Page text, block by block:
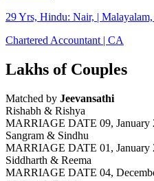
29 Yrs, Hindu: Nair, |
Chartered Accountant | CA
Lakhs of Couples
Matched by Jeevansathi
Rishabh & Rishya
MARRIAGE DATE 09, January
Sangram & Sindhu
MARRIAGE DATE 01, January
Siddharth & Reema
MARRIAGE DATE 04,